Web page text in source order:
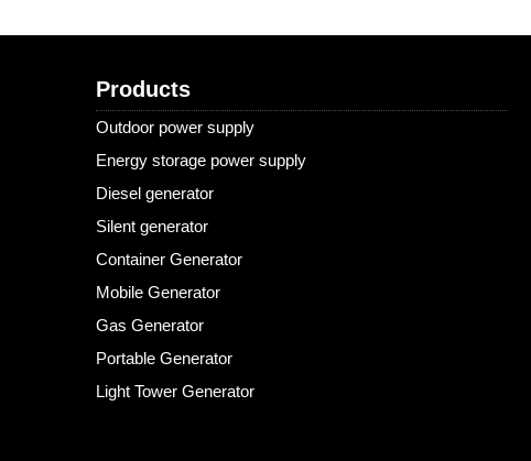
Products
Outdoor power supply
Energy storage power supply
Diesel generator
Silent generator
Container Generator
Mobile Generator
Gas Generator
Portable Generator
Light Tower Generator